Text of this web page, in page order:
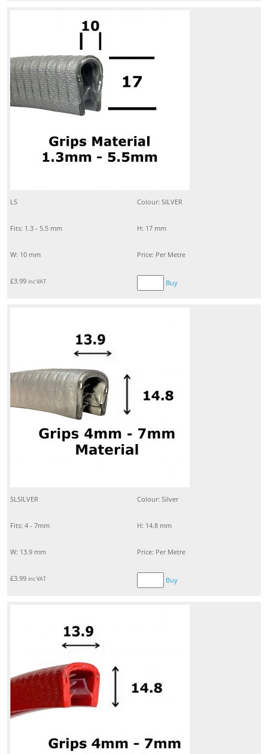
LS Colour: SILVER
Fits: 1.3 - 5.5 mm H: 17 mm
W: 10 mm Price: Per Metre
£3.99 inc VAT Buy
SLSILVER Colour: Silver
Fits: 4 - 7mm H: 14.8 mm
W: 13.9 mm Price: Per Metre
£3.99 inc VAT Buy